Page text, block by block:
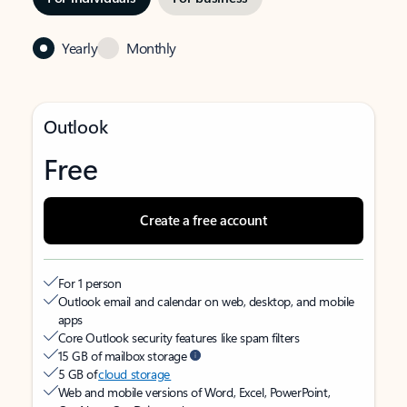
Yearly Monthly
Outlook
Free
Create a free account
For 1 person
Outlook email and calendar on web, desktop, and mobile
apps
Core Outlook security features like spam filters
15 GB of mailbox storage
5 GB ofcloud storage
Web and mobile versions of Word, Excel, PowerPoint,